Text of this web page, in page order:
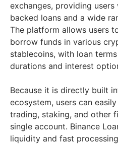
exchanges, providing
backed loans and a wide
The platform allows users
borrow funds in various
stablecoins, with loan
durations and interest
Because it is directly built
ecosystem, users can
trading, staking, and other
single account. Binance
liquidity and fast